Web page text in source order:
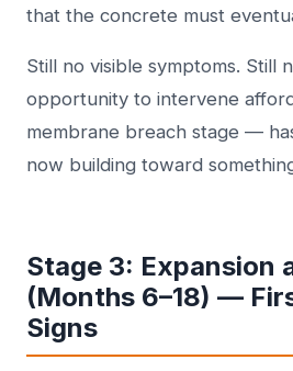
that the concrete must
Still no visible symptoms. Still
opportunity to intervene
membrane breach stage —
now building toward
Stage 3: Expansion
(Months 6–18) —
Signs